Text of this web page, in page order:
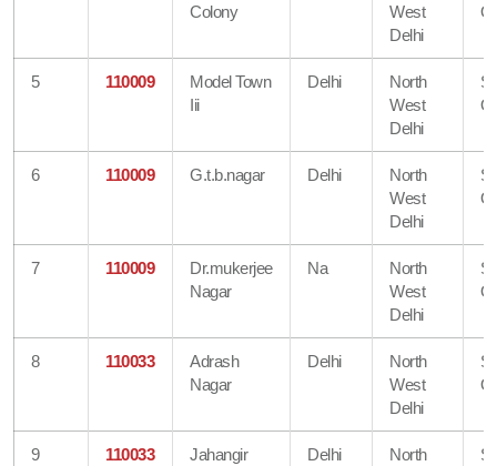
Colony
West
Delhi
5 110009
Model Town
Iii
Delhi
North
West
Delhi
6 110009 G.t.b.nagar Delhi
North
West
Delhi
7 110009
Dr.mukerjee
Nagar
Na
North
West
Delhi
8 110033
Adrash
Nagar
Delhi
North
West
Delhi
9 110033
Jahangir
Delhi
North